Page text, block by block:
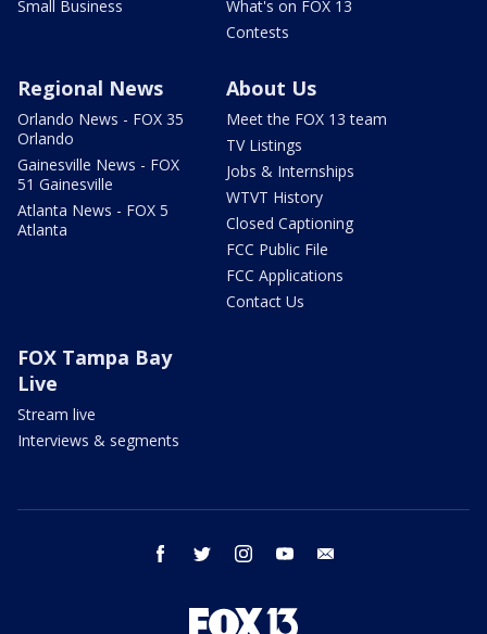
Small Business
What's on FOX 13
Contests
Regional News
Orlando News - FOX 35
Orlando
Gainesville News - FOX
51 Gainesville
Atlanta News - FOX 5
Atlanta
About Us
Meet the FOX 13 team
TV Listings
Jobs & Internships
WTVT History
Closed Captioning
FCC Public File
FCC Applications
Contact Us
FOX Tampa Bay
Live
Stream live
Interviews & segments
facebook twitter instagram youtube